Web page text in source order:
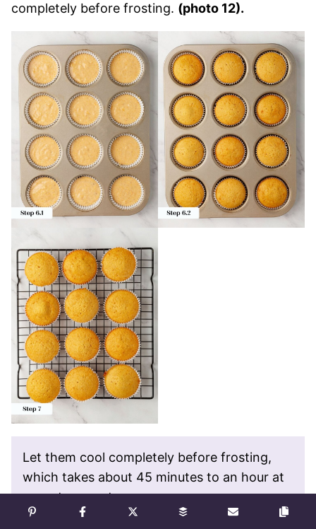
completely before frosting. (photo 12).
Let them cool completely before frosting,
which takes about 45 minutes to an hour at
room temperature.